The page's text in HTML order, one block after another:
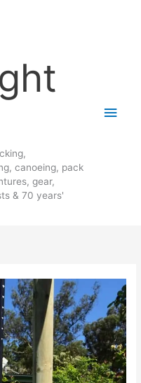
canoeing, pack
gear,
& 70 years'
Main